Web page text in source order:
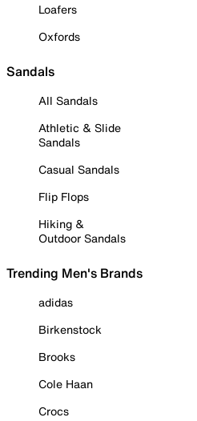
Loafers
Oxfords
Sandals
All Sandals
Athletic & Slide
Sandals
Casual Sandals
Flip Flops
Hiking &
Outdoor Sandals
Trending Men's Brands
adidas
Birkenstock
Brooks
Cole Haan
Crocs